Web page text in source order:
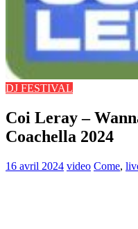
DJ FESTIVAL
Coi Leray –
Coachella 2024
16 avril 2024 video Come,